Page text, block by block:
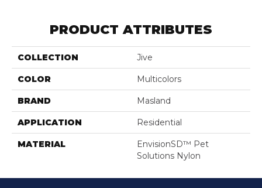
PRODUCT ATTRIBUTES
COLLECTION Jive
COLOR Multicolors
BRAND Masland
APPLICATION Residential
MATERIAL
EnvisionSD™ Pet
Solutions Nylon